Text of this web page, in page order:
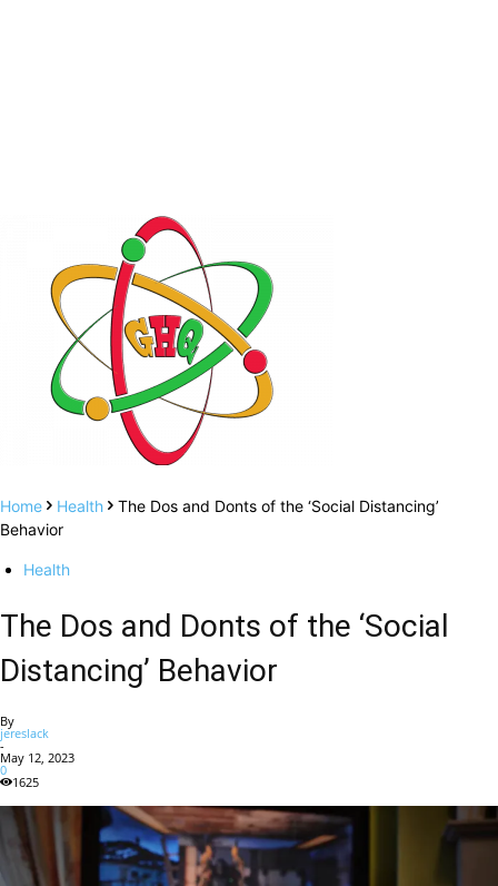
Home Health
The Dos and Donts of the ‘Social Distancing’
Behavior
Health
The Dos and Donts of the ‘Social
Distancing’ Behavior
By
jereslack
-
May 12, 2023
0
1625